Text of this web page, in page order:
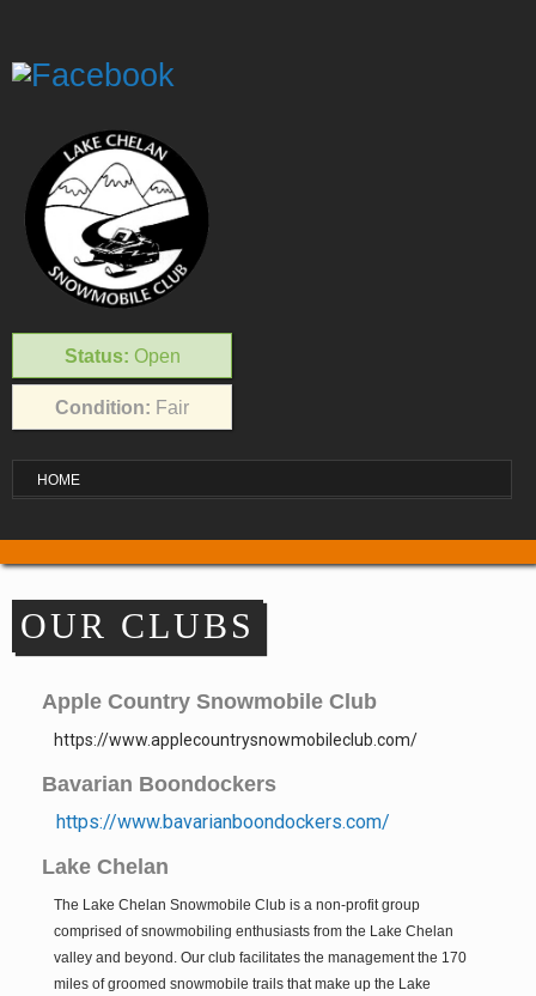
Status: Open
Condition: Fair
HOME
Places to Stay
Food & Drink
Repair & Service
Refuel & Stockup
EVENTS
OUR CLUBS
Bavarian Boondockers
OUR CLUBS
Apple Country Snowmobile Club
https://www.applecountrysnowmobileclub.com/
Bavarian Boondockers
https://www.bavarianboondockers.com/
Lake Chelan
The Lake Chelan Snowmobile Club is a non-profit group
comprised of snowmobiling enthusiasts from the Lake Chelan
valley and beyond. Our club facilitates the management the 170
miles of groomed snowmobile trails that make up the Lake